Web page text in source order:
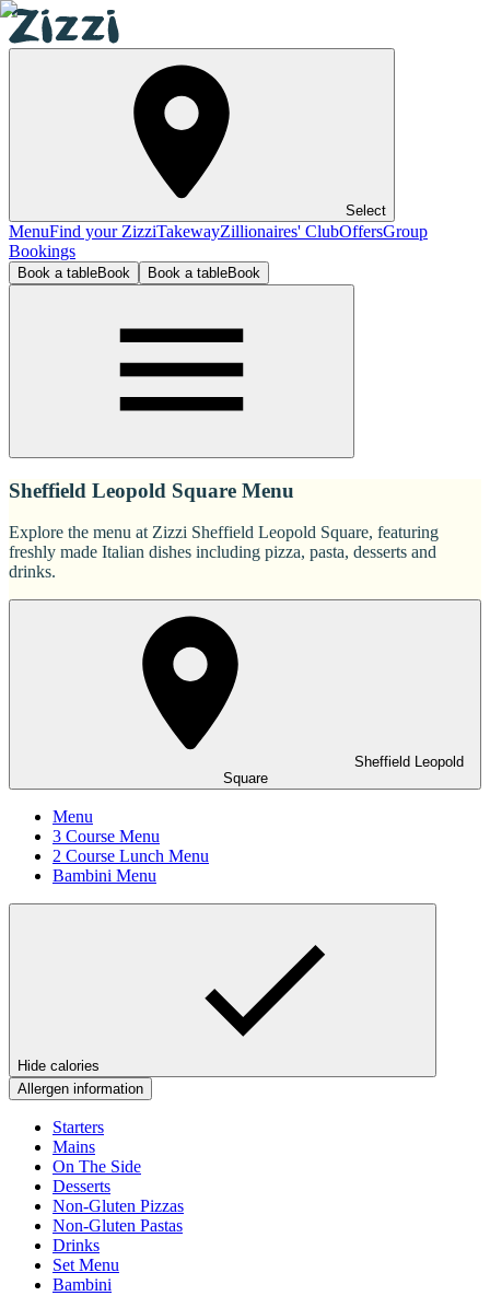
Select
MenuFind your ZizziTakewayZillionaires' ClubOffersGroup
Bookings
Book a tableBook Book a tableBook
Sheffield Leopold Square Menu
Explore the menu at Zizzi Sheffield Leopold Square, featuring
freshly made Italian dishes including pizza, pasta, desserts and
drinks.
Sheffield Leopold
Square
Menu
3 Course Menu
2 Course Lunch Menu
Bambini Menu
Hide calories
Allergen information
Starters
Mains
On The Side
Desserts
Non-Gluten Pizzas
Non-Gluten Pastas
Drinks
Set Menu
Bambini